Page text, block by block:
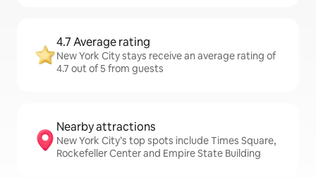
4.7 Average rating
New York City stays receive an average rating of
4.7 out of 5 from guests
Nearby attractions
New York City’s top spots include Times Square,
Rockefeller Center and Empire State Building